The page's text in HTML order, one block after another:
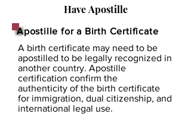
HaveApostille
Apostille for a Birth Certificate
A birth certificate may need to be
apostilled to be legally recognized in
another country. Apostille
certification confirm the
authenticity of the birth certificate
for immigration, dual citizenship, and
international legal use.